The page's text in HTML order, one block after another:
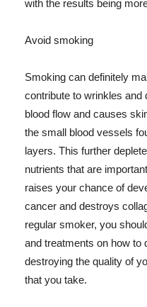
with the results being
Avoid smoking
Smoking can definitely
contribute to wrinkles
blood flow and causes
the small blood vessels
layers. This further
nutrients that are
raises your chance of
cancer and destroys
regular smoker, you
and treatments on how to
destroying the quality of
that you take.